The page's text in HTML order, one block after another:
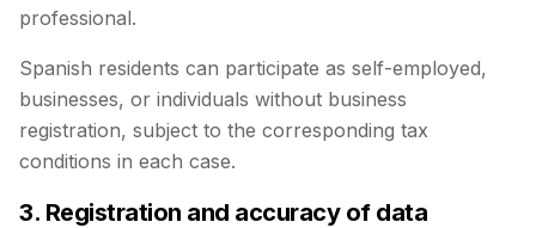
professional.
Spanish residents can participate as self-employed,
businesses, or individuals without business
registration, subject to the corresponding tax
conditions in each case.
3. Registration and accuracy of data